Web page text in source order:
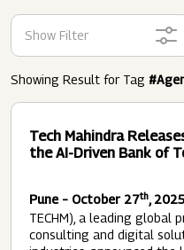
Show Filter
Showing Result for Tag
Tech Mahindra
the AI-Driven Bank of
Pune – October 27th,
TECHM), a leading global
consulting and digital